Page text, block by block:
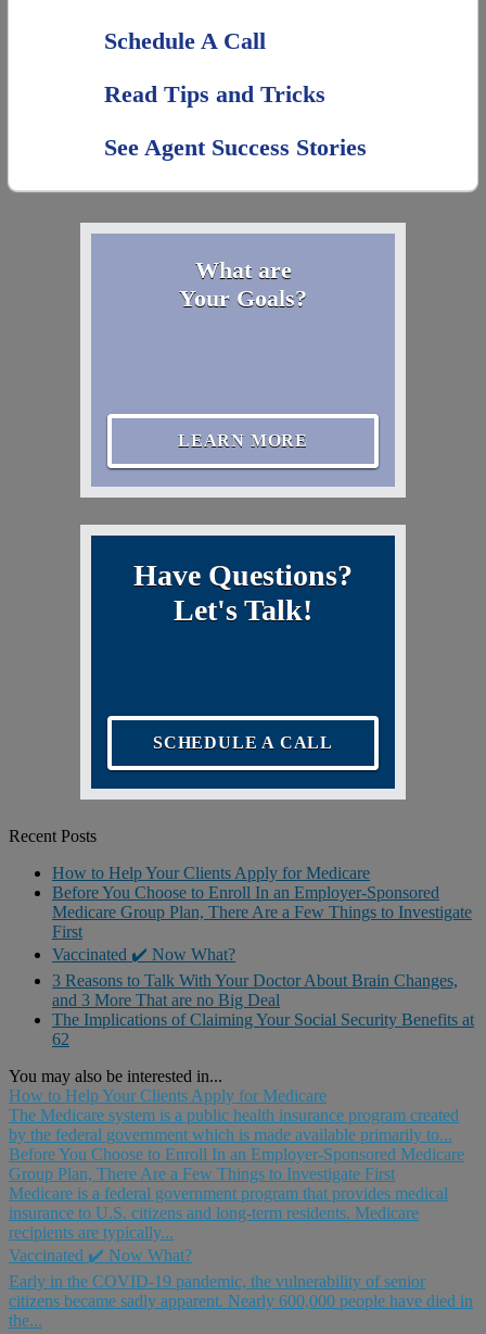
Schedule A Call
Read Tips and Tricks
See Agent Success Stories
What are
Your Goals?
LEARN MORE
Have Questions?
Let's Talk!
SCHEDULE A CALL
Recent Posts
How to Help Your Clients Apply for Medicare
Before You Choose to Enroll In an Employer-Sponsored
Medicare Group Plan, There Are a Few Things to Investigate
First
Vaccinated ✔️ Now What?
3 Reasons to Talk With Your Doctor About Brain Changes,
and 3 More That are no Big Deal
The Implications of Claiming Your Social Security Benefits at
62
You may also be interested in...
How to Help Your Clients Apply for Medicare
The Medicare system is a public health insurance program created
by the federal government which is made available primarily to...
Before You Choose to Enroll In an Employer-Sponsored Medicare
Group Plan, There Are a Few Things to Investigate First
Medicare is a federal government program that provides medical
insurance to U.S. citizens and long-term residents. Medicare
recipients are typically...
Vaccinated ✔️ Now What?
Early in the COVID-19 pandemic, the vulnerability of senior
citizens became sadly apparent. Nearly 600,000 people have died in
the...